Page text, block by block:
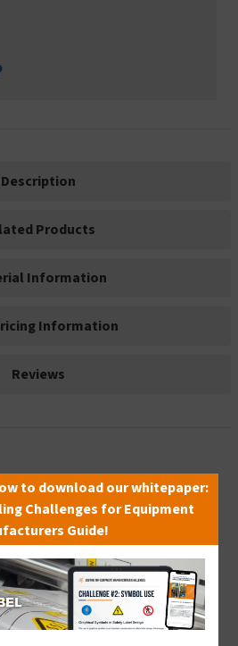
Description
Products
Information
Information
Reviews
locker surfaces after
to download our whitepaper:
Challenges for Equipment
Guide!